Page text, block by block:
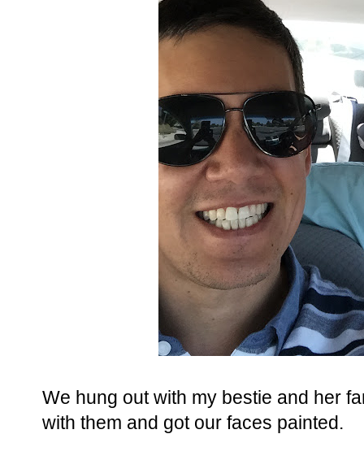
We hung out with my bestie and her
with them and got our faces painted.